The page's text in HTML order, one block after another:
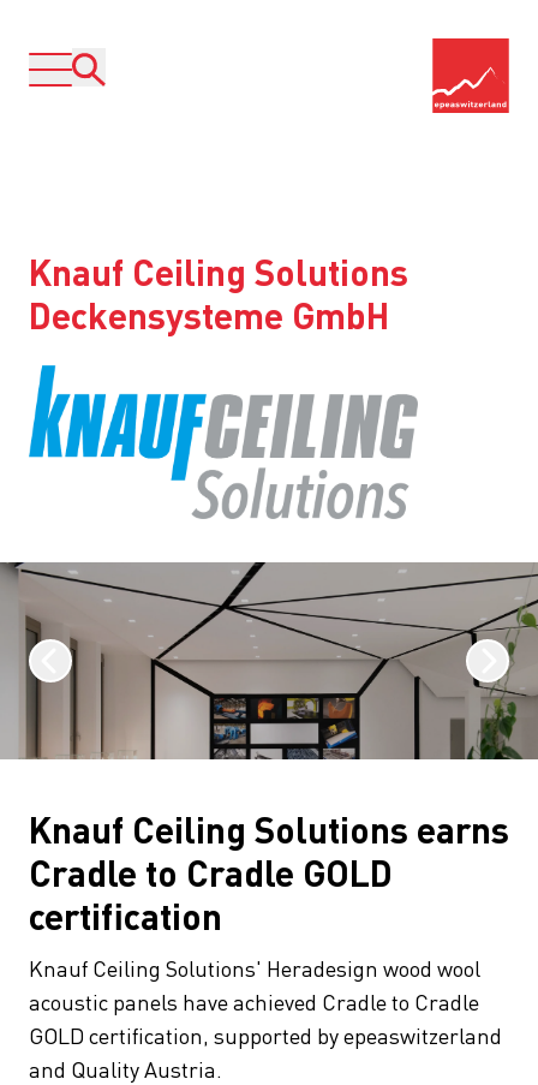
Knauf Ceiling Solutions
Deckensysteme GmbH
Knauf Ceiling Solutions earns
Cradle to Cradle GOLD
certification
Knauf Ceiling Solutions' Heradesign wood wool
acoustic panels have achieved Cradle to Cradle
GOLD certification, supported by epeaswitzerland
and Quality Austria.